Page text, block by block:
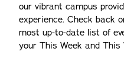
our vibrant campus
experience. Check back
most up-to-date list of
your This Week and This